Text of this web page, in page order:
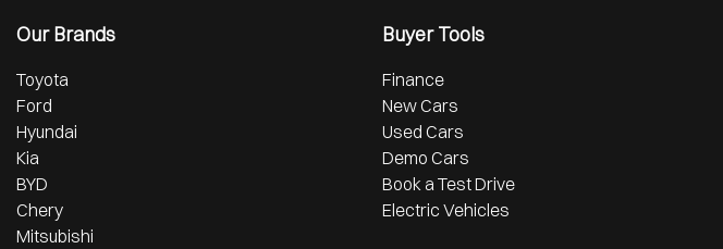
Our Brands
Toyota
Ford
Hyundai
Kia
BYD
Chery
Mitsubishi
Buyer Tools
Finance
New Cars
Used Cars
Demo Cars
Book a Test Drive
Electric Vehicles